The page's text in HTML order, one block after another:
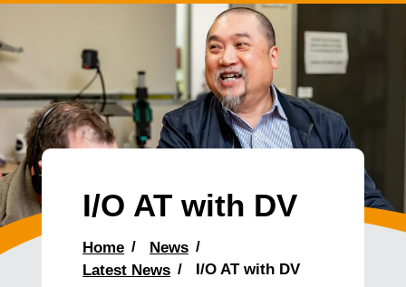
I/O AT with DV
Home
News
Latest News
I/O AT with DV